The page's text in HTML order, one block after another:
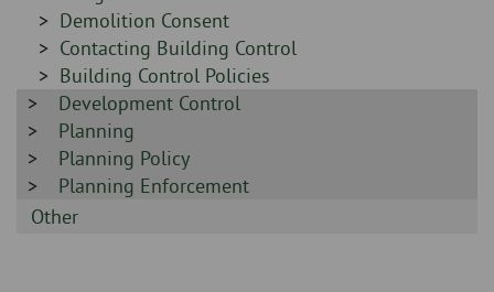
-
Sidebar
-
Demolition Consent
Sidebar
-
Contacting Building Control
Sidebar
-
Building Control Policies
Sidebar
-
Development Control
Sidebar
-
Planning
Sidebar
-
Planning Policy
Sidebar
-
Planning Enforcement
Sidebar
Other